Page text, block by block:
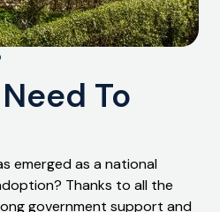
To
emerged as a national
Thanks to all the
government support and